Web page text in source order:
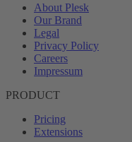
About Plesk
Our Brand
Legal
Privacy Policy
Careers
Impressum
PRODUCT
Pricing
Extensions